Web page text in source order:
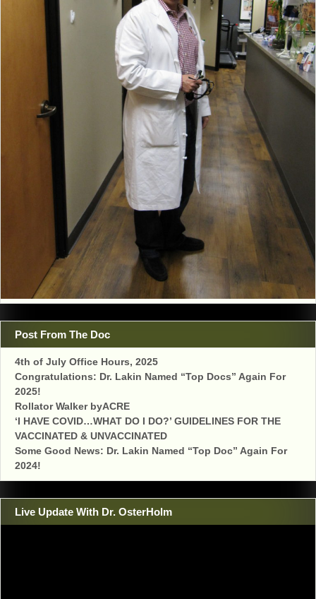
Post From The Doc
4th of July Office Hours, 2025
Congratulations: Dr. Lakin Named “Top Docs” Again For
2025!
Rollator Walker byACRE
‘I HAVE COVID…WHAT DO I DO?’ GUIDELINES FOR THE
VACCINATED & UNVACCINATED
Some Good News: Dr. Lakin Named “Top Doc” Again For
2024!
Live Update With Dr. OsterHolm